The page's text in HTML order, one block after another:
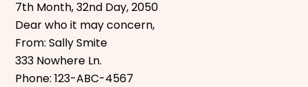
7th Month, 32nd Day, 2050
Dear who it may concern,
From: Sally Smite
333 Nowhere Ln.
Phone: 123-ABC-4567